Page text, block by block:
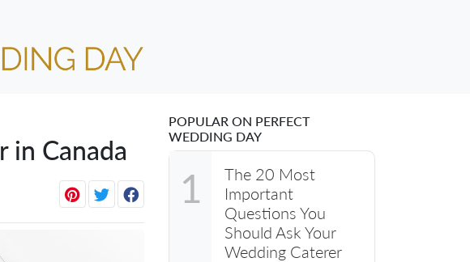
in Canada
POPULAR ON PERFECT
WEDDING DAY
1
The 20 Most
Important
Questions You
Should Ask Your
Wedding Caterer